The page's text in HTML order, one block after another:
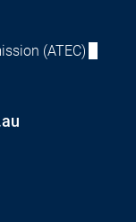
(ATEC)